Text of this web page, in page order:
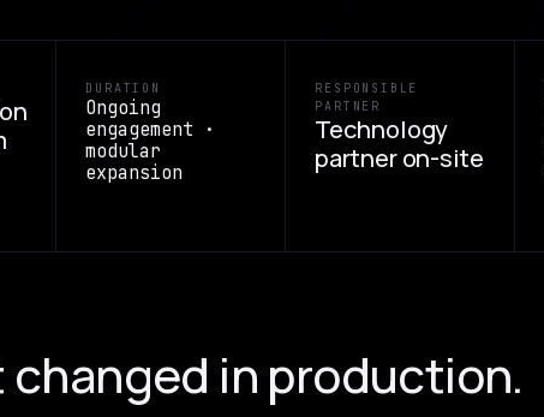
DURATION
Ongoing
engagement ·
modular
expansion
RESPONSIBLE
PARTNER
Technology
partner on-site
changed in production.